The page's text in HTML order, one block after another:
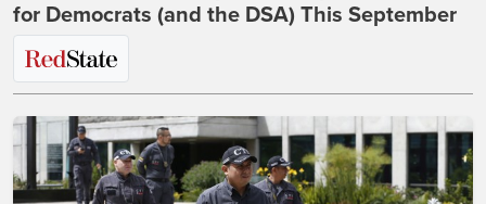
for Democrats (and the DSA) This September